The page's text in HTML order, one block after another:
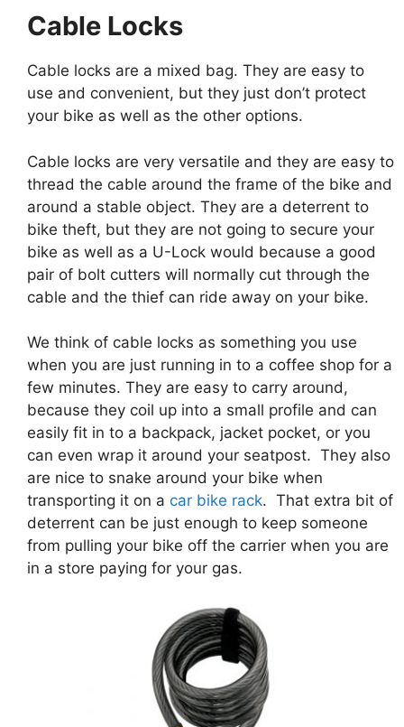
Cable Locks
Cable locks are a mixed bag. They are easy to
use and convenient, but they just don’t protect
your bike as well as the other options.
Cable locks are very versatile and they are easy to
thread the cable around the frame of the bike and
around a stable object. They are a deterrent to
bike theft, but they are not going to secure your
bike as well as a U-Lock would because a good
pair of bolt cutters will normally cut through the
cable and the thief can ride away on your bike.
We think of cable locks as something you use
when you are just running in to a coffee shop for a
few minutes. They are easy to carry around,
because they coil up into a small profile and can
easily fit in to a backpack, jacket pocket, or you
can even wrap it around your seatpost. They also
are nice to snake around your bike when
transporting it on a car bike rack. That extra bit of
deterrent can be just enough to keep someone
from pulling your bike off the carrier when you are
in a store paying for your gas.